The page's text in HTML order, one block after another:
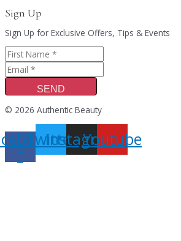
Sign Up
Sign Up for Exclusive Offers, Tips & Events
SEND
© 2026 Authentic Beauty
f
Twitter
Instagram
Youtube